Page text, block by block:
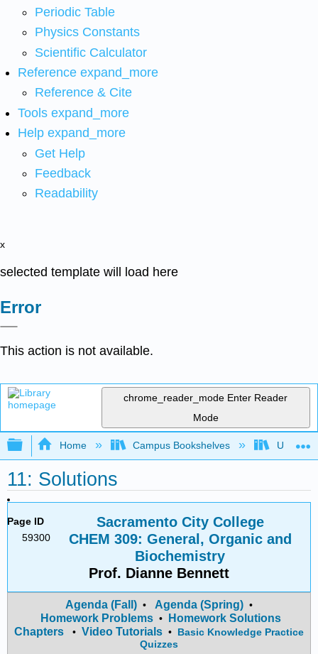
Periodic Table
Physics Constants
Scientific Calculator
Reference expand_more
Reference & Cite
Tools expand_more
Help expand_more
Get Help
Feedback
Readability
x
selected template will load here
Error
This action is not available.
chrome_reader_mode Enter Reader
Mode
Expand/collapse global hierarchy
Home Campus Bookshelves
11: Solutions
Page ID
59300
Sacramento City College
CHEM 309: General, Organic and
Biochemistry
Prof. Dianne Bennett
Agenda (Fall) • Agenda (Spring) •
Homework Problems •
Homework Solutions
Chapters
• Video Tutorials • Basic Knowledge Practice
Quizzes